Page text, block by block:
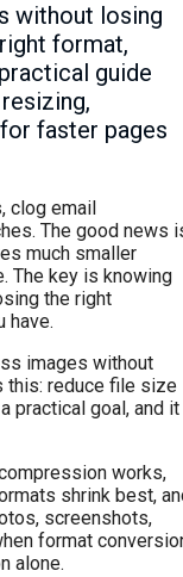
without losing
format,
guide
faster pages
clog email
The good news
much smaller
The key is knowing
the right
have.
images without
this: reduce file size
practical goal, and it
works,
shrink best,
screenshots,
format
alone.